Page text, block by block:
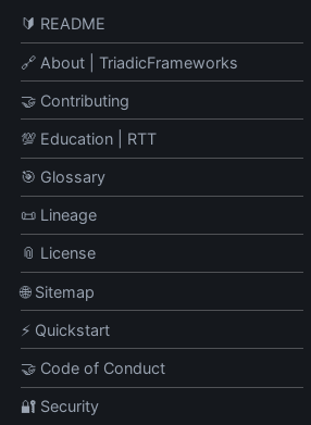
🔰 README
🔗 About | TriadicFrameworks
🤝 Contributing
💯 Education | RTT
🎯 Glossary
📜 Lineage
📎 License
🌐 Sitemap
⚡ Quickstart
🤝 Code of Conduct
🔐 Security